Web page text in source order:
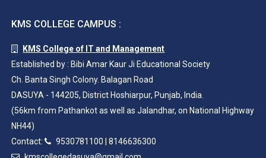
KMS COLLEGE CAMPUS :
KMS College of IT and Management
Established by : Bibi Amar Kaur Ji Educational Society
Ch. Banta Singh Colony. Balagan Road
DASUYA - 144205, District Hoshiarpur, Punjab, India.
(56km from Pathankot as well as Jalandhar, on National Highway
NH44)
Contact:
9530781100 |8146636300